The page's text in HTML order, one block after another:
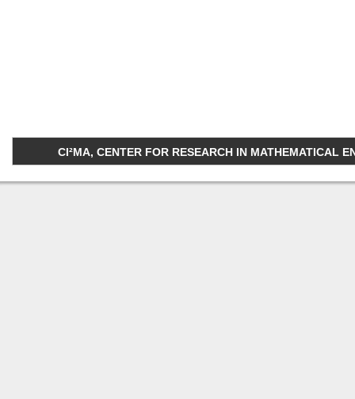
CI²MA, CENTER FOR RESEARCH IN MATHEMATICAL